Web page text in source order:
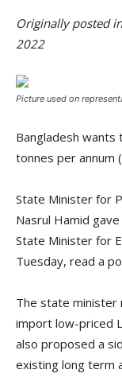
Originally posted
2022
Picture used on
Bangladesh wants
tonnes per annum
State Minister for
Nasrul Hamid
State Minister for
Tuesday, read a
The state minister
import low-priced
also proposed a
existing long term